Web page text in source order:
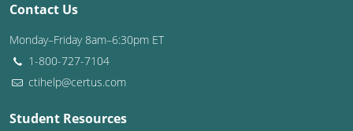
Oregon
Pennsylvania
Puerto Rico
Contact Us
Monday–Friday 8am–6:30pm ET
1-800-727-7104
ctihelp@certus.com
Student Resources